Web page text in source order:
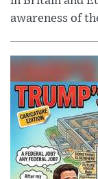
awareness of